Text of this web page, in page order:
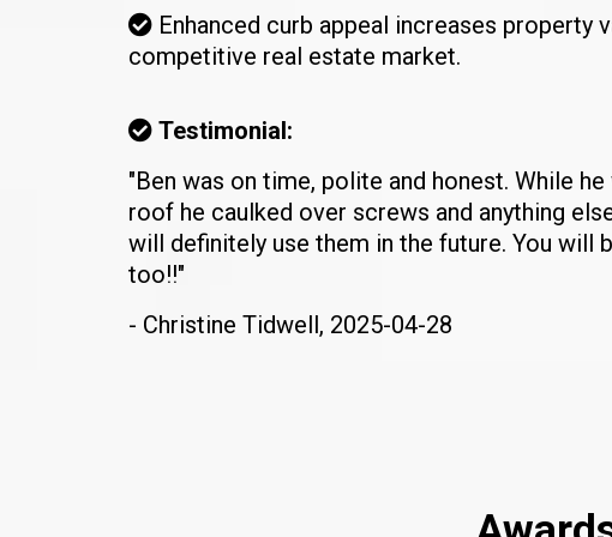
Enhanced curb appeal increases property
competitive real estate market.
Testimonial:
"Ben was on time, polite and honest. While
roof he caulked over screws and anything
will definitely use them in the future. You will
too!!"
- Christine Tidwell, 2025-04-28